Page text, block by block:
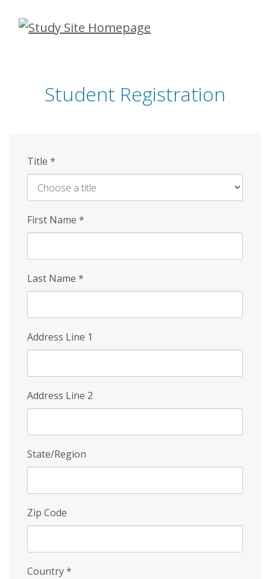
Skip
Student Registration
Title *
First Name *
Last Name *
Address Line 1
Address Line 2
State/Region
Zip Code
Country*